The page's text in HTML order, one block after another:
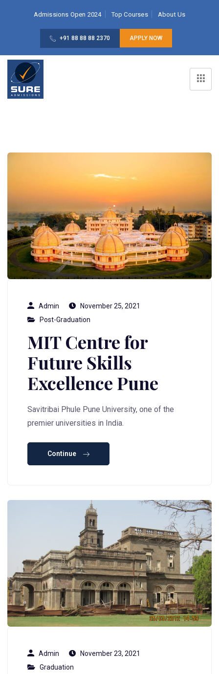
Admissions Open 2024 Top Courses About Us
+91 88 88 88 2370 APPLY NOW
Admin
November 25, 2021
Post-Graduation
MIT Centre for
Future Skills
Excellence Pune
Savitribai Phule Pune University, one of the
premier universities in India.
Continue
Admin
November 23, 2021
Graduation